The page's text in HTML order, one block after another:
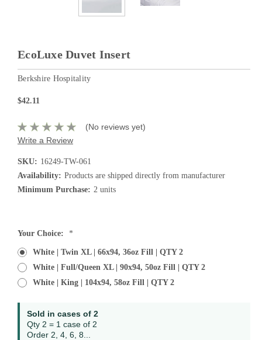
EcoLuxe Duvet Insert
Berkshire Hospitality
$42.11
(No reviews yet)
Write a Review
SKU: 16249-TW-061
Availability: Products are shipped directly from manufacturer
Minimum Purchase: 2 units
Current
Your Choice: *
White | Twin XL | 66x94, 36oz Fill | QTY 2
White | Full/Queen XL | 90x94, 50oz Fill | QTY 2
White | King | 104x94, 58oz Fill | QTY 2
Sold in cases of 2
Qty 2 = 1 case of 2
Order 2, 4, 6, 8...